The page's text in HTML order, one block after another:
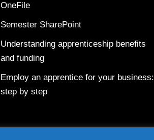
OneFile
Semester SharePoint
Understanding apprenticeship benefits
and funding
Employ an apprentice for your business:
step by step